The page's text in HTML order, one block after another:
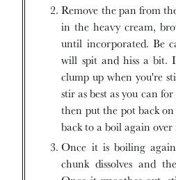
Remove the pan from the heat and quickly stir
in the heavy cream,
until incorporated. Be
will spit and hiss a bit.
clump up when you're
stir as best as you can
then put the pot back
back to a boil again
Once it is boiling again, stir until the sugar
chunk dissolves and